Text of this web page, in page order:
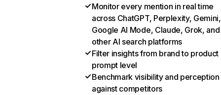
Monitor every mention in real time
across ChatGPT, Perplexity, Gemini,
Google AI Mode, Claude, Grok, and
other AI search platforms
Filter insights from brand to product
prompt level
Benchmark visibility and perception
against competitors